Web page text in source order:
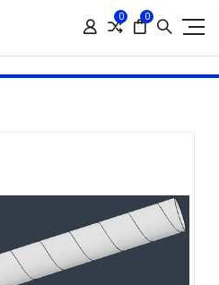
0 0